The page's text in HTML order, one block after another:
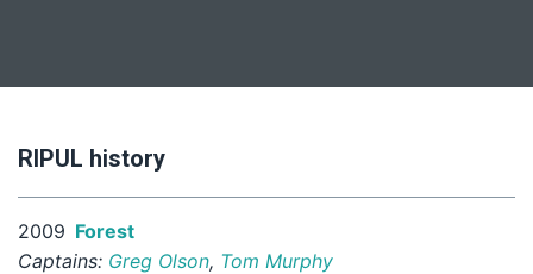
RIPUL history
2009 Forest
Captains: Greg Olson, Tom Murphy